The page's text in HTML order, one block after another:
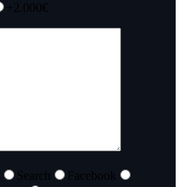
+2.000€
Search
Facebook